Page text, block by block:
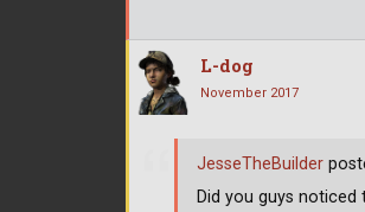
L-dog
November 2017
JesseTheBuilder
Did you guys